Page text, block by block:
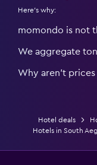
Here's why:
momondo is not
We aggregate
Why aren’t
Hotel deals
Hotels in South